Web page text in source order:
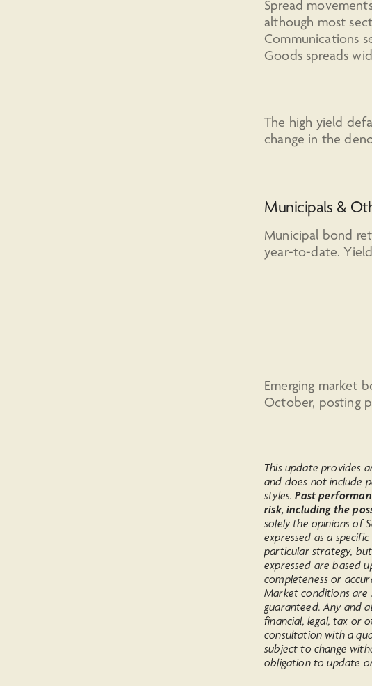
Spread
although most
Communications
Goods spreads
The high yield
change in the
Municipals &
Municipal bond
year-to-date.
Emerging market
October, posting
This update provides
and does not include
styles.Past
risk, including the
solely the opinions of
expressed as a
particular strategy, but
expressed are based
completeness or
Market conditions are
guaranteed. Any and
financial, legal, tax or
consultation with a
subject to change
obligation to update